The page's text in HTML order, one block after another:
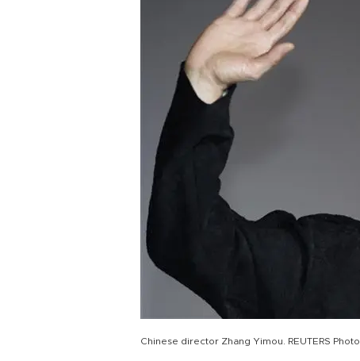
Chinese director Zhang Yimou. REUTERS Photo